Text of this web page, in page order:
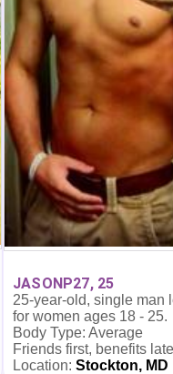
JASONP27, 25
25-year-old, single man
for women ages 18 - 25.
Body Type: Average
Friends first, benefits
Location: Stockton, MD